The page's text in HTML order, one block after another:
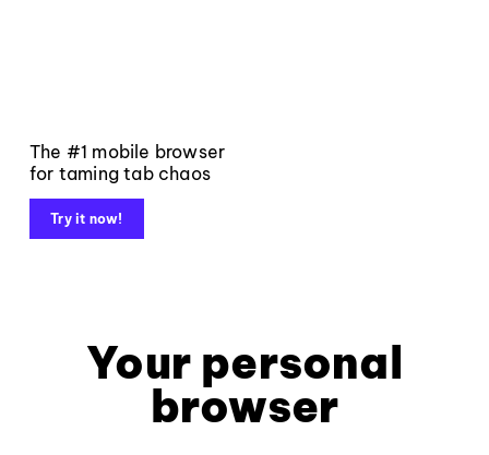
The #1 mobile browser
for taming tab chaos
Try it now!
Your personal
browser